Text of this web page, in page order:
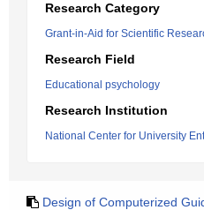
Research Category
Grant-in-Aid for Scientific
Research Field
Educational psychology
Research Institution
National Center for University
Design of Computerized